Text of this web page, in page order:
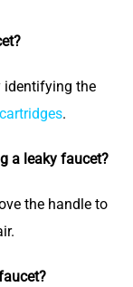
identifying the
cartridges.
a leaky faucet?
the handle to